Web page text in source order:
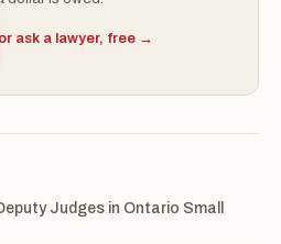
or ask a lawyer, free →
Judges in Ontario Small